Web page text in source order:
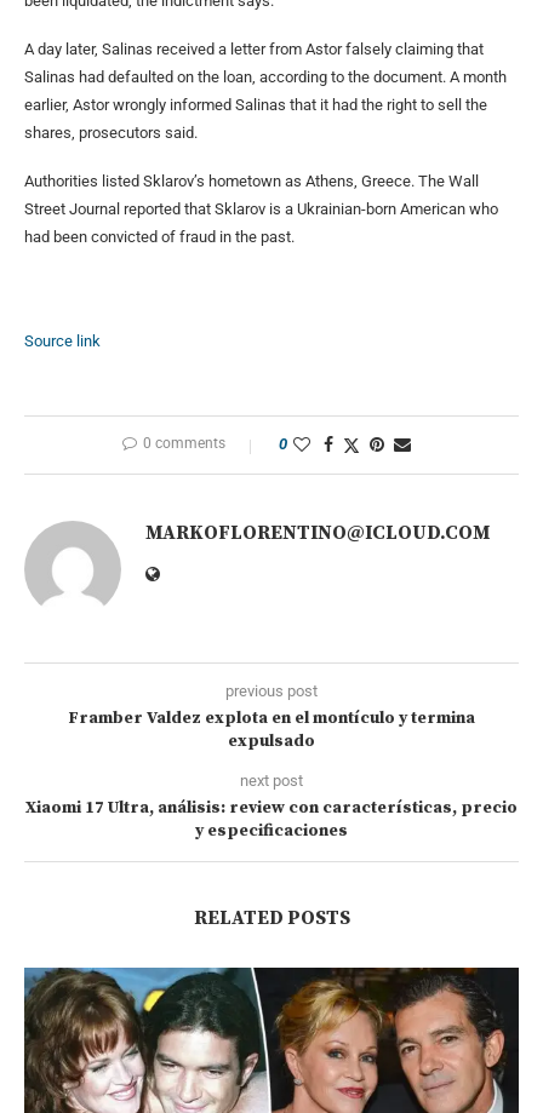
A day later, Salinas received a letter from Astor falsely claiming that
Salinas had defaulted on the loan, according to the document. A month
earlier, Astor wrongly informed Salinas that it had the right to sell the
shares, prosecutors said.
Authorities listed Sklarov’s hometown as Athens, Greece. The Wall
Street Journal reported that Sklarov is a Ukrainian-born American who
had been convicted of fraud in the past.
Source link
0 comments 0
MARKOFLORENTINO@ICLOUD.COM
previous post
Framber Valdez explota en el montículo y termina
expulsado
next post
Xiaomi 17 Ultra, análisis: review con características, precio
y especificaciones
RELATED POSTS